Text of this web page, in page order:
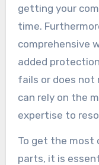
getting your
time.
comprehensive
added
fails or does not
can rely on the
expertise to
To get the most
parts, it is